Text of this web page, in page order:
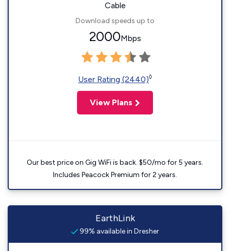
Cable
Download speeds up to
2000Mbps
User Rating (2440)◊
View Plans
Our best price on Gig WiFi is back. $50/mo for 5 years.
Includes Peacock Premium for 2 years.
EarthLink
99% available in Dresher